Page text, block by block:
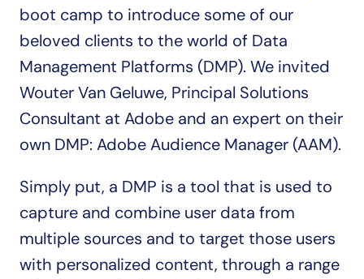
boot camp to introduce some of our
beloved clients to the world of Data
Management Platforms (DMP). We invited
Wouter Van Geluwe, Principal Solutions
Consultant at Adobe and an expert on their
own DMP: Adobe Audience Manager (AAM).
Simply put, a DMP is a tool that is used to
capture and combine user data from
multiple sources and to target those users
with personalized content, through a range